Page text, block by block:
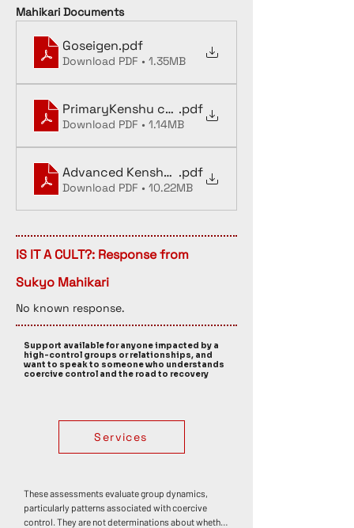
Mahikari Documents
Goseigen.pdf
Download PDF • 1.35MB
PrimaryKenshu copy.pdf
Download PDF • 1.14MB
Advanced Kenshu textbook OCR
.pdf
Download PDF • 10.22MB
IS IT A CULT?: Response from
Sukyo Mahikari
No known response.
Support available for anyone impacted by a
high-control groups or relationships, and
want to speak to someone who understands
coercive control and the road to recovery
Services
These assessments evaluate group dynamics,
particularly patterns associated with coercive
control. They are not determinations about whether